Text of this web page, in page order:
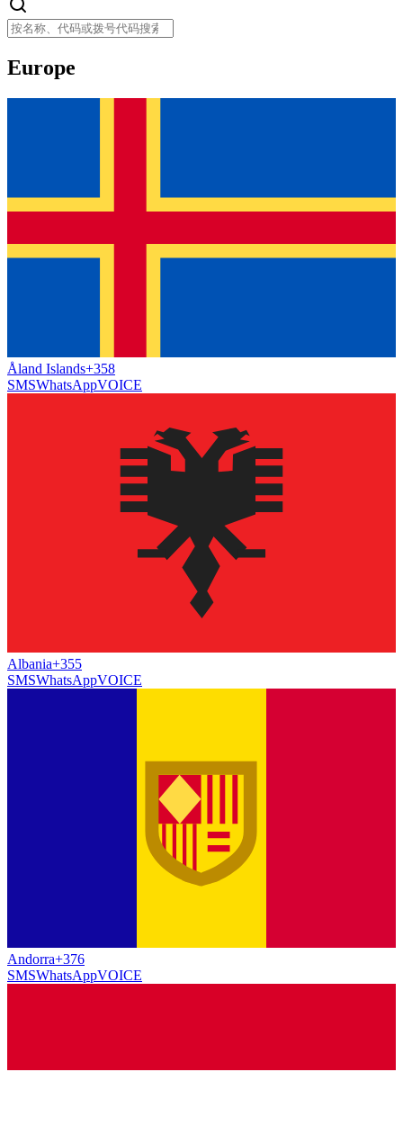
Europe
Åland Islands+358
SMSWhatsAppVOICE
Albania+355
SMSWhatsAppVOICE
Andorra+376
SMSWhatsAppVOICE